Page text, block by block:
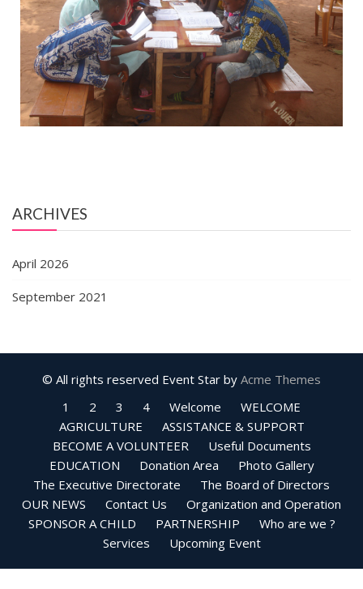
ARCHIVES
April 2026
September 2021
© All rights reserved Event Star by Acme Themes
1
2 3 4 Welcome
WELCOME
AGRICULTURE
ASSISTANCE & SUPPORT
BECOME A VOLUNTEER
Useful Documents
EDUCATION
Donation Area
Photo Gallery
The Executive Directorate
The Board of Directors
OUR NEWS
Contact Us
Organization and Operation
SPONSOR A CHILD
PARTNERSHIP
Who are we ?
Services
Upcoming Event